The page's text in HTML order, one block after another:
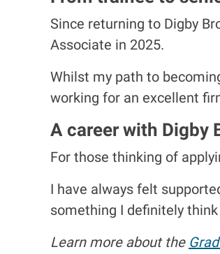
Since returning to Digby
Associate in 2025.
Whilst my path to
working for an excellent
A career with Digby
For those thinking of
I have always felt
something I definitely
Learn more about the